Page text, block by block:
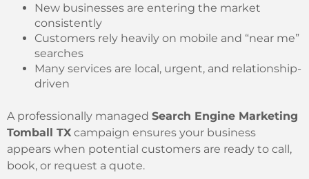
New businesses are entering the market
consistently
Customers rely heavily on mobile and “near me”
searches
Many services are local, urgent, and relationship-
driven
A professionally managed Search Engine Marketing
Tomball TX campaign ensures your business
appears when potential customers are ready to call,
book, or request a quote.